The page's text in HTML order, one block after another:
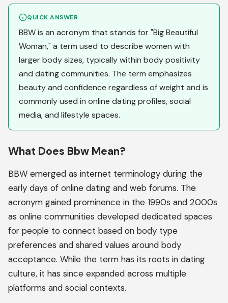
QUICK ANSWER
BBW is an acronym that stands for "Big Beautiful
Woman," a term used to describe women with
larger body sizes, typically within body positivity
and dating communities. The term emphasizes
beauty and confidence regardless of weight and is
commonly used in online dating profiles, social
media, and lifestyle spaces.
What Does Bbw Mean?
BBW emerged as internet terminology during the
early days of online dating and web forums. The
acronym gained prominence in the 1990s and 2000s
as online communities developed dedicated spaces
for people to connect based on body type
preferences and shared values around body
acceptance. While the term has its roots in dating
culture, it has since expanded across multiple
platforms and social contexts.